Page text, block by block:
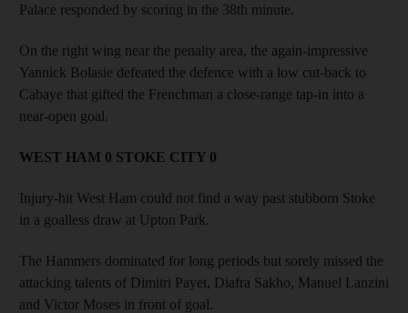
Palace responded by scoring in the 38th minute.
On the right wing near the penalty area, the again-impressive
Yannick Bolasie defeated the defence with a low cut-back to
Cabaye that gifted the Frenchman a close-range tap-in into a
near-open goal.
WEST HAM 0 STOKE CITY 0
Injury-hit West Ham could not find a way past stubborn Stoke
in a goalless draw at Upton Park.
The Hammers dominated for long periods but sorely missed the
attacking talents of Dimitri Payet, Diafra Sakho, Manuel Lanzini
and Victor Moses in front of goal.